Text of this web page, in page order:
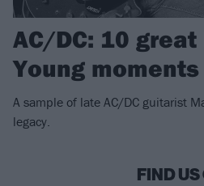
AC/DC: 10
Young moments
A sample of late AC/DC guitarist
legacy.
FIND US